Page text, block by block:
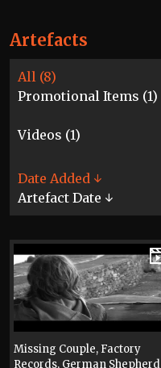
Artefacts
All (8)
Promotional Items (1)
Videos (1)
Date Added ↓
Artefact Date ↓
Missing Couple, Factory
Records, German Shepherd